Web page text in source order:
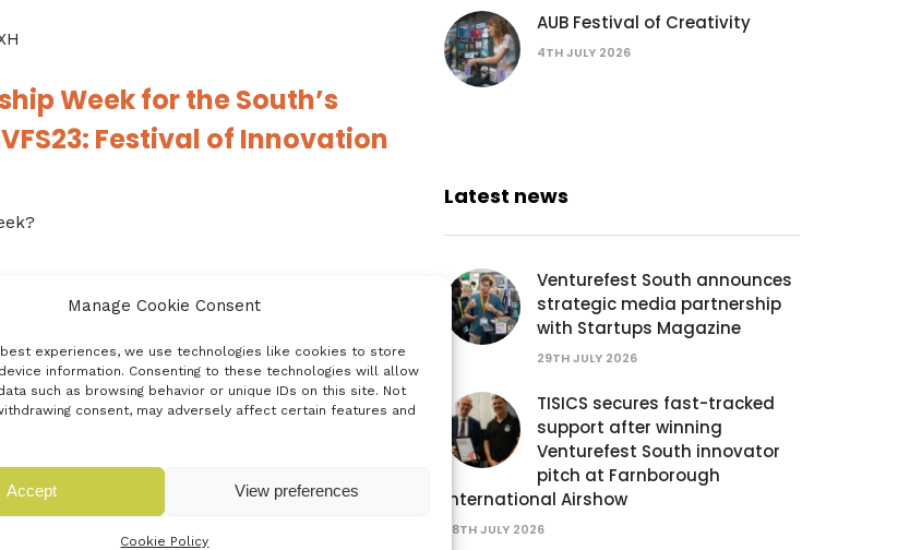
Manage Cookie Consent
experiences, we use technologies like cookies to store
information. Consenting to these technologies will allow
such as browsing behavior or unique IDs on this site. Not
consent, may adversely affect certain features and
Accept View preferences
Cookie Policy
Week for the South’s
Festival of Innovation
thrilled that #VFS23: Festival of Innovation is
gathering at pace and the stage is set for
none of this will make a difference to you
plus invitations to Rumble Events from our
here.
AUB Festival of Creativity
4TH JULY 2026
Latest news
Venturefest South announces
strategic media partnership
with Startups Magazine
29TH JULY 2026
TISICS secures fast-tracked
support after winning
Venturefest South innovator
pitch at Farnborough
International Airshow
28TH JULY 2026